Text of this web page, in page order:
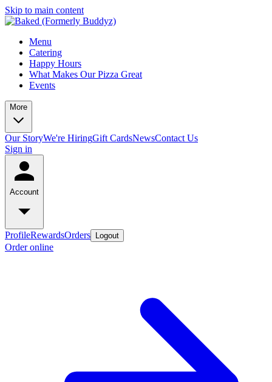
Skip to main content
Menu
Catering
Happy Hours
What Makes Our Pizza Great
Events
More
Our StoryWe're HiringGift CardsNewsContact Us
Sign in
Account
ProfileRewardsOrders Logout
Order online